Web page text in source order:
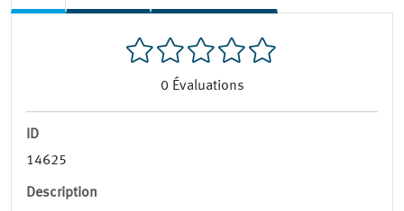
0 Évaluations
ID
14625
Description